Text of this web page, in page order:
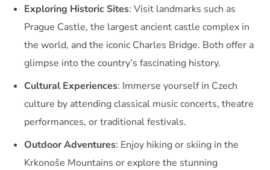
Exploring Historic Sites: Visit landmarks such as
Prague Castle, the largest ancient castle complex in
the world, and the iconic Charles Bridge. Both offer a
glimpse into the country’s fascinating history.
Cultural Experiences: Immerse yourself in Czech
culture by attending classical music concerts, theatre
performances, or traditional festivals.
Outdoor Adventures: Enjoy hiking or skiing in the
Krkonoše Mountains or explore the stunning